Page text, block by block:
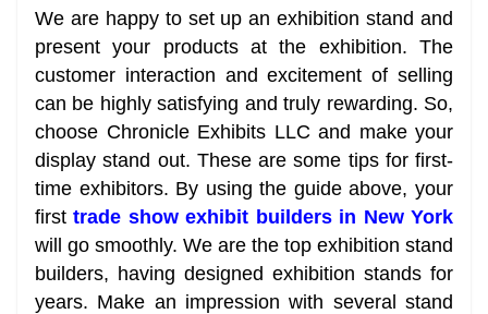
We are happy to set up an exhibition stand and
present your products at the exhibition. The
customer interaction and excitement of selling
can be highly satisfying and truly rewarding. So,
choose Chronicle Exhibits LLC and make your
display stand out. These are some tips for first-
time exhibitors. By using the guide above, your
firsttrade show exhibit builders in New York
will go smoothly. We are the top exhibition stand
builders, having designed exhibition stands for
years. Make an impression with several stand